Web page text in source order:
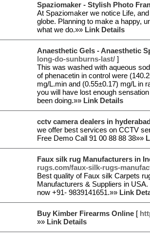
Spaziomaker - Stylish Photo
At Spaziomaker we notice Life,
globe. Planning to make a happy,
what we do.»» Link Details
Anaesthetic Gels - Anaesthetic
long-do-sunburns-last/ ]
This was washed with aqueous
of phenacetin in control were
mg/L.min and (0.55±0.17) mg/L in
you will have lost enough
been doing.»» Link Details
cctv camera dealers in
we offer best services on CCTV
Free Demo Call 91 00 88 88 38»»
Faux silk rug Manufacturers in
rugs.com/faux-silk-rugs-
Best quality of Faux silk Carpets
Manufacturers & Suppliers in
now +91- 9839141651.»» Link
Buy Kimber Firearms Online [
»» Link Details